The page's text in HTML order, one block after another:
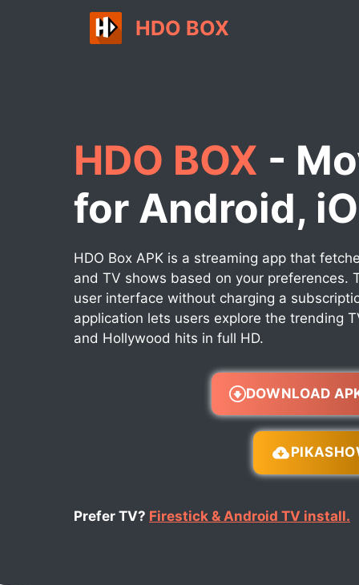
HDO BOX
HDO BOX -
for Android,
HDO Box APK is a streaming app that
and TV shows based on your preferences.
user interface without charging a
application lets users explore the trending
and Hollywood hits in full HD.
DOWNLOAD
Prefer TV? Firestick & Android TV install.